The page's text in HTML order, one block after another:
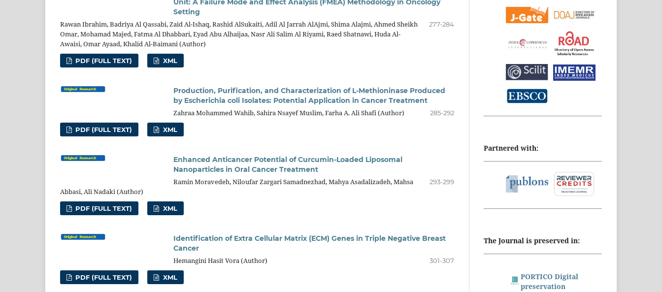
Unit: A Failure Mode and Effect Analysis (FMEA) Methodology in Oncology
Setting
Rawan Ibrahim, Badriya Al Qassabi, Zaid Al-Ishaq, Rashid AlSukaiti, Adil Al Jarrah AlAjmi, Shima Alajmi, Ahmed Sheikh
Omar, Mohamad Majed, Fatma Al Dhabbari, Eyad Abu Alhaijaa, Nasr Ali Salim Al Riyami, Raed Shatnawi, Huda Al-
Awaisi, Omar Ayaad, Khalid Al-Baimani (Author)
277-284
PDF (FULL TEXT) XML
Production, Purification, and Characterization of L-Methioninase Produced
by Escherichia coli Isolates: Potential Application in Cancer Treatment
Zahraa Mohammed Wahib, Sahira Nsayef Muslim, Farha A. Ali Shafi (Author)
285-292
PDF (FULL TEXT) XML
Enhanced Anticancer Potential of Curcumin-Loaded Liposomal
Nanoparticles in Oral Cancer Treatment
Ramin Moravedeh, Niloufar Zargari Samadnezhad, Mahya Asadalizadeh, Mahsa
Abbasi, Ali Nadaki (Author)
293-299
PDF (FULL TEXT) XML
Identification of Extra Cellular Matrix (ECM) Genes in Triple Negative Breast
Cancer
Hemangini Hasit Vora (Author)
301-307
PDF (FULL TEXT) XML
Partnered with:
The Journal is preserved in:
PORTICO Digital
preservation